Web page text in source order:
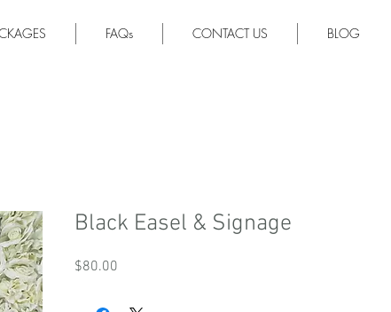
FAQs CONTACT US BLOG
Black Easel & Signage
$80.00